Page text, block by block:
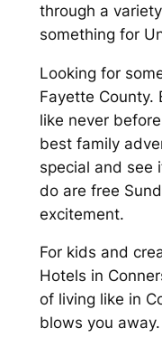
through a
something for
Looking for
Fayette County.
like never
best family
special and see
do are free
excitement.
For kids and
Hotels in
of living like in
blows you away.